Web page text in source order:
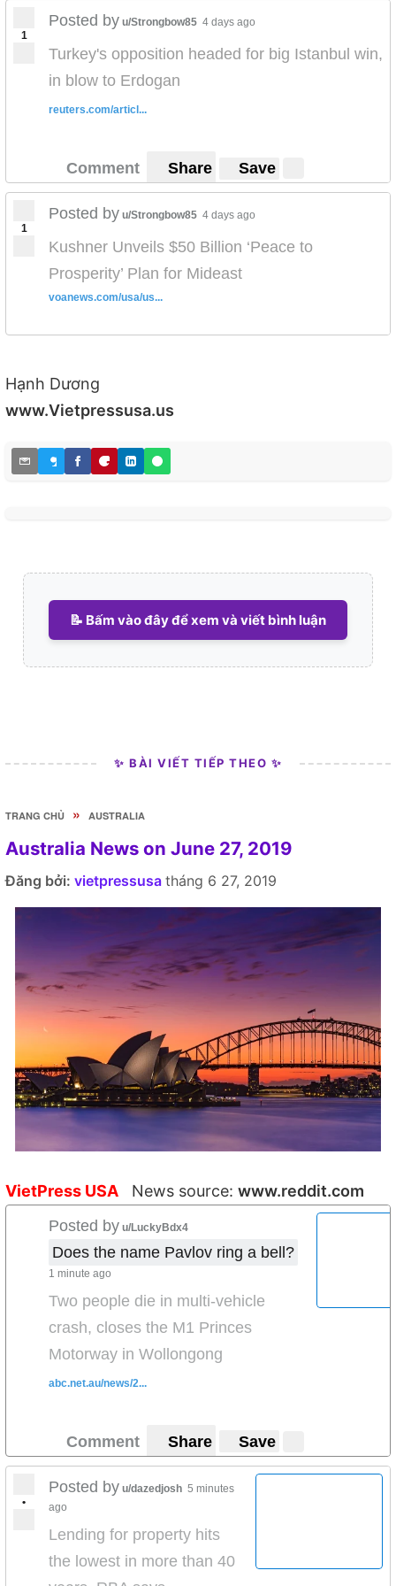
http://content.blubrry.com/wealthofnationspodcast/Egy
1
Posted by u/Strongbow85 4 days ago
Turkey's opposition headed for big Istanbul win,
in blow to Erdogan
reuters.com/articl...
Comment Share Save
1
Posted by u/Strongbow85 4 days ago
Kushner Unveils $50 Billion ‘Peace to
Prosperity’ Plan for Mideast
voanews.com/usa/us...
Hạnh Dương
www.Vietpressusa.us
📝 Bấm vào đây để xem và viết bình luận
✨ BÀI VIẾT TIẾP THEO ✨
TRANG CHỦ » AUSTRALIA
Australia News on June 27, 2019
Đăng bởi: vietpressusa tháng 6 27, 2019
VietPress USA News source: www.reddit.com
Posted by u/LuckyBdx4
Does the name Pavlov ring a bell?
1 minute ago
Two people die in multi-vehicle
crash, closes the M1 Princes
Motorway in Wollongong
abc.net.au/news/2...
Comment Share Save
•
Posted by u/dazedjosh 5 minutes
ago
Lending for property hits
the lowest in more than 40